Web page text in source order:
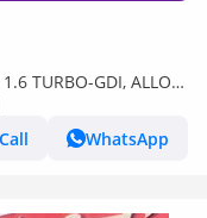
TURBO-GDI, ALLOY
ROOF, MODEL 2025
Call
WhatsApp